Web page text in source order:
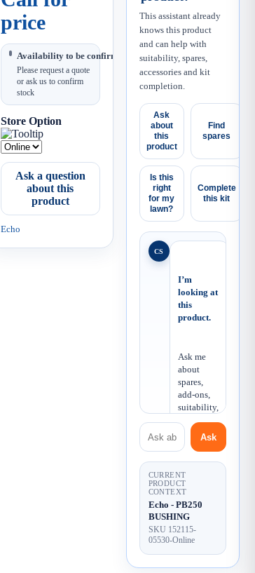
price
Availability to be confirmed
Please request a quote
or ask us to confirm
stock
Store Option
Ask a question
about this
product
Echo
This assistant already
knows this product
and can help with
suitability, spares,
accessories and kit
completion.
Ask
about
this
product
Find
spares
Is this
right
for my
lawn?
Complete
this kit
CS
I’m
looking at
this
product.
Ask me
about
spares,
add-ons,
suitability,
or what
else you
may need.
Ask about this product
Ask
CURRENT
PRODUCT
CONTEXT
Echo - PB250
BUSHING
SKU 152115-
05530-Online